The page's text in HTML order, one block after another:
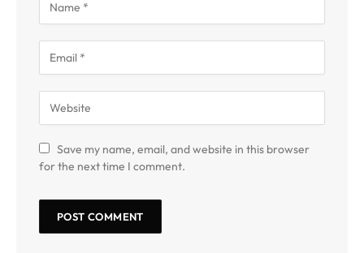
Save my name, email, and website in this browser
for the next time I comment.